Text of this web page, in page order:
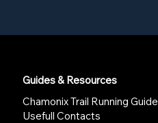
Guides & Resources
Chamonix Trail Running Guide
Usefull Contacts